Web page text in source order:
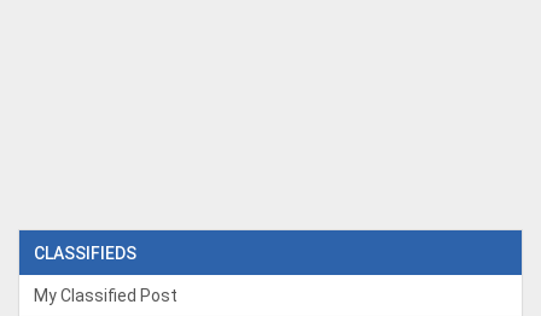
CLASSIFIEDS
My Classified Post